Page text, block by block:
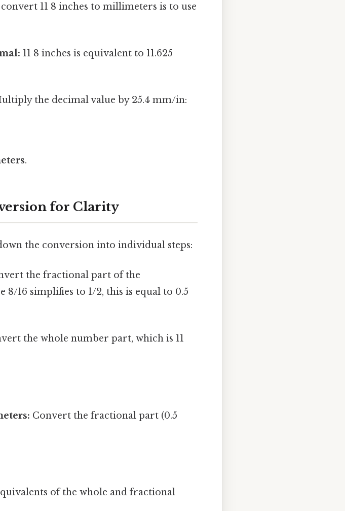
11 8 inches to millimeters is to use
11 8 inches is equivalent to 11.625
the decimal value by 25.4 mm/in:
.
for Clarity
the conversion into individual steps:
the fractional part of the
8/16 simplifies to 1/2, this is equal to 0.5
the whole number part, which is 11
Convert the fractional part (0.5
of the whole and fractional